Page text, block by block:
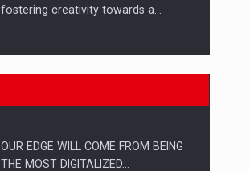
fostering creativity towards a…
CEO Conference - Shaping The
Webinar - Business Evolution-
OUR EDGE WILL COME FROM BEING
THE MOST DIGITALIZED…